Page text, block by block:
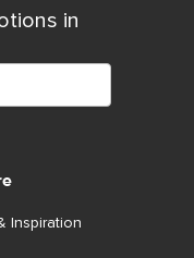
in
Inspiration